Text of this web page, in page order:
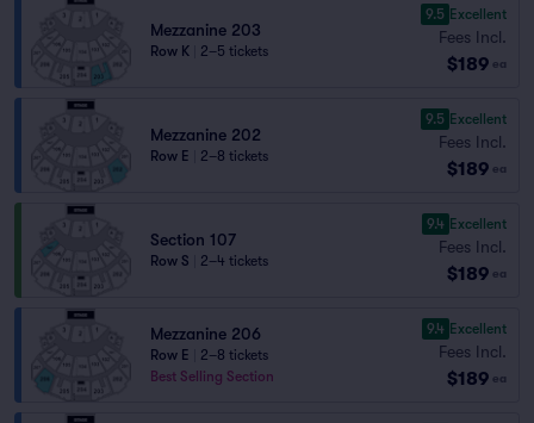
Mezzanine 203
Row K 2–5 tickets
9.5 Excellent
Fees Incl.
$189 ea
Mezzanine 202
Row E 2–8 tickets
9.5 Excellent
Fees Incl.
$189 ea
Section 107
Row S 2–4 tickets
9.4 Excellent
Fees Incl.
$189 ea
Mezzanine 206
Row E
2–8 tickets
Best Selling Section
9.4 Excellent
Fees Incl.
$189 ea